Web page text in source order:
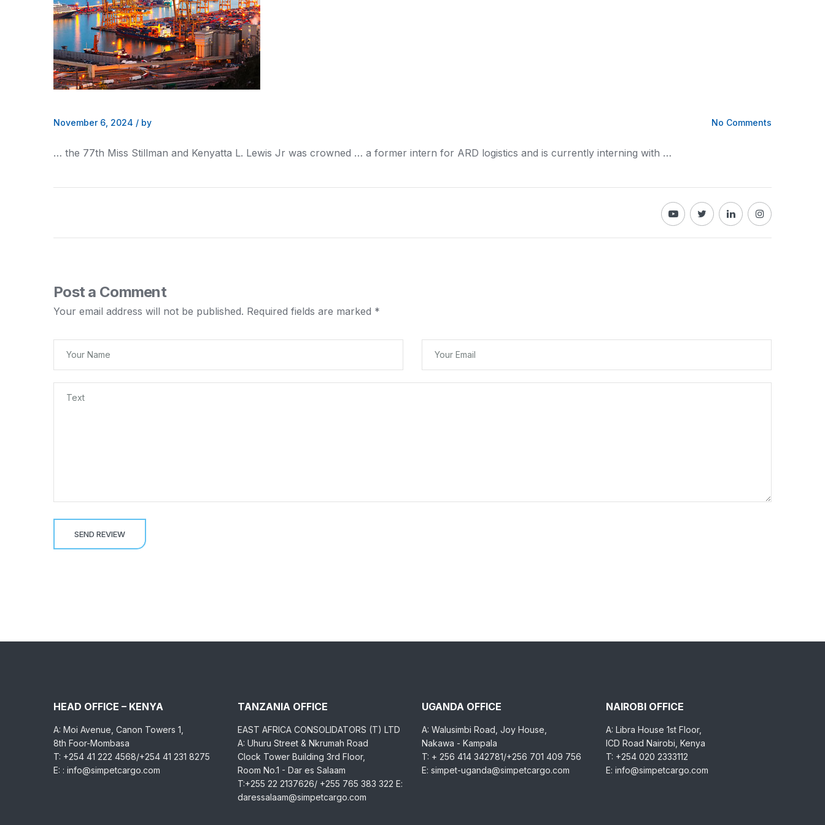
November 6, 2024 / by No Comments
… the 77th Miss Stillman and Kenyatta L. Lewis Jr was crowned … a former intern for ARD logistics and is currently interning with …
Post a Comment
Your email address will not be published. Required fields are marked *
HEAD OFFICE – KENYA
A: Moi Avenue, Canon Towers 1,
8th Foor-Mombasa
T: +254 41 222 4568/+254 41 231 8275
E: : info@simpetcargo.com
TANZANIA OFFICE
EAST AFRICA CONSOLIDATORS (T) LTD
A: Uhuru Street & Nkrumah Road
Clock Tower Building 3rd Floor,
Room No.1 - Dar es Salaam
T:+255 22 2137626/ +255 765 383 322 E:
daressalaam@simpetcargo.com
UGANDA OFFICE
A: Walusimbi Road, Joy House,
Nakawa - Kampala
T: + 256 414 342781/+256 701 409 756
E: simpet-uganda@simpetcargo.com
NAIROBI OFFICE
A: Libra House 1st Floor,
ICD Road Nairobi, Kenya
T: +254 020 2333112
E: info@simpetcargo.com